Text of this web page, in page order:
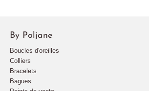
By Poljane
Boucles d'oreilles
Colliers
Bracelets
Bagues